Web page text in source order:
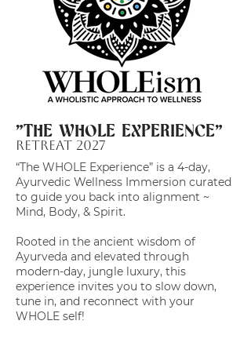
"THE WHOLE EXPERIENCE"
Retreat 2027
“The WHOLE Experience” is a 4-day,
Ayurvedic Wellness Immersion curated
to guide you back into alignment ~
Mind, Body, & Spirit.
Rooted in the ancient wisdom of
Ayurveda and elevated through
modern-day, jungle luxury, this
experience invites you to slow down,
tune in, and reconnect with your
WHOLE self!